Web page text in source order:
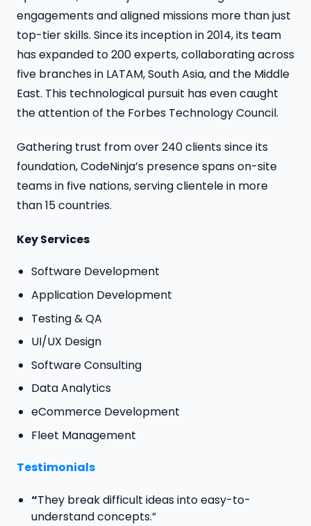
engagements and aligned missions more than just
top-tier skills. Since its inception in 2014, its team
has expanded to 200 experts, collaborating across
five branches in LATAM, South Asia, and the Middle
East. This technological pursuit has even caught
the attention of the Forbes Technology Council.
Gathering trust from over 240 clients since its
foundation, CodeNinja’s presence spans on-site
teams in five nations, serving clientele in more
than 15 countries.
Key Services
Software Development
Application Development
Testing & QA
UI/UX Design
Software Consulting
Data Analytics
eCommerce Development
Fleet Management
Testimonials
“They break difficult ideas into easy-to-
understand concepts.”